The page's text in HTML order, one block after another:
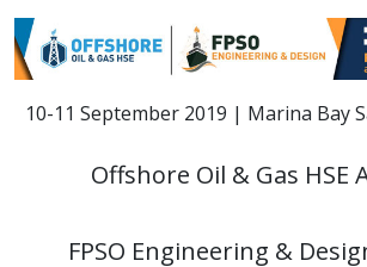
10-11 September 2019 | Marina Bay
Offshore Oil & Gas HSE
FPSO Engineering &